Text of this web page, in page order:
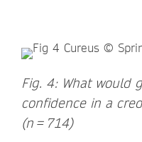
Fig. 4: What would
confidence in a
(n = 714)